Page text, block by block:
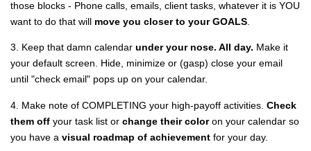
those blocks - Phone calls, emails, client tasks, whatever it is YOU
want to do that will move you closer to your GOALS
3. Keep that damn calendar under your nose. All day. Make it
your default screen. Hide, minimize or (gasp) close your email
until "check email" pops up on your calendar.
4. Make note of COMPLETING your high-payoff activities. Check
them off your task list or change their coloron your calendar so
you have a visual roadmap of achievement for your day.